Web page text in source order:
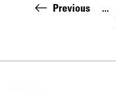
Pagination
Previous ...